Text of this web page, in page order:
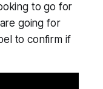
to go for
going for
to confirm if